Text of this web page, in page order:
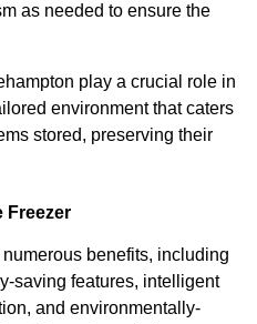
as needed to ensure the
play a crucial role in
environment that caters
stored, preserving their
Freezer
numerous benefits, including
saving features, intelligent
and environmentally-